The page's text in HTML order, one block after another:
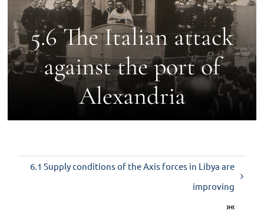
Decorations
Books
Contact us
5.6 The Italian attack
against the port of
Alexandria
6.1 Supply conditions of the Axis forces in Libya are
improving
»«